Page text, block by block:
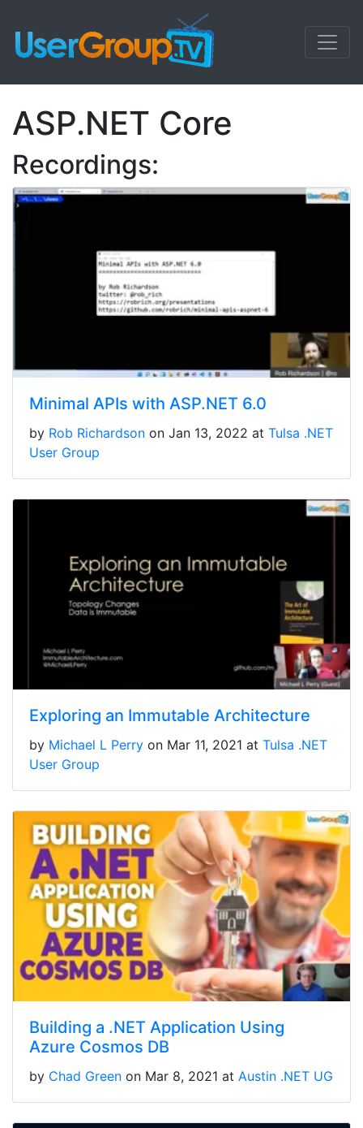
ASP.NET Core
Recordings:
Minimal APIs with ASP.NET 6.0
by Rob Richardson on Jan 13, 2022 at Tulsa .NET
User Group
Exploring an Immutable Architecture
by Michael L Perry on Mar 11, 2021 at Tulsa .NET
User Group
Building a .NET Application Using
Azure Cosmos DB
by Chad Green on Mar 8, 2021 at Austin .NET UG